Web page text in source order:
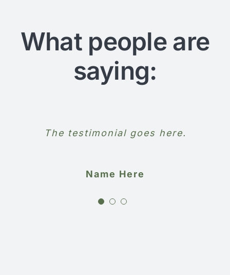
What people are
saying:
The testimonial goes here.
Name Here
The testimonial goes here.
Name Here
The testimonial goes here.
Name Here